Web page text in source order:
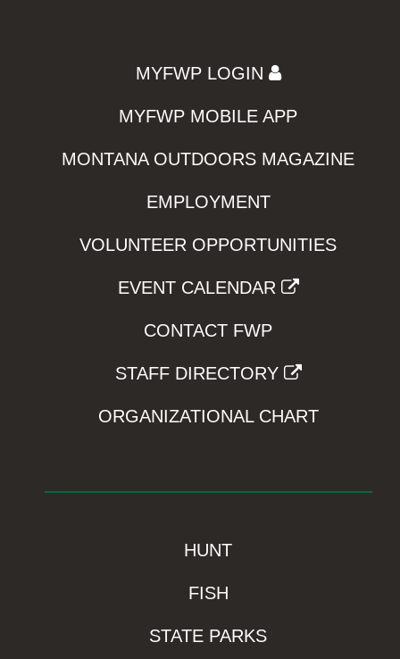
MYFWP LOGIN
MYFWP MOBILE APP
MONTANA OUTDOORS MAGAZINE
EMPLOYMENT
VOLUNTEER OPPORTUNITIES
EVENT CALENDAR
CONTACT FWP
STAFF DIRECTORY
ORGANIZATIONAL CHART
HUNT
FISH
STATE PARKS